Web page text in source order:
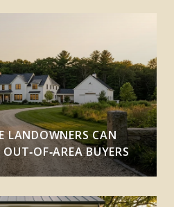
LANDOWNERS CAN
BUYERS